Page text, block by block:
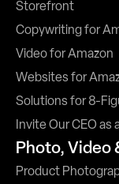
Storefront
Copywriting for
Video for Amazon
Websites for
Solutions for 8-
Invite Our CEO as
Photo, Video
Product